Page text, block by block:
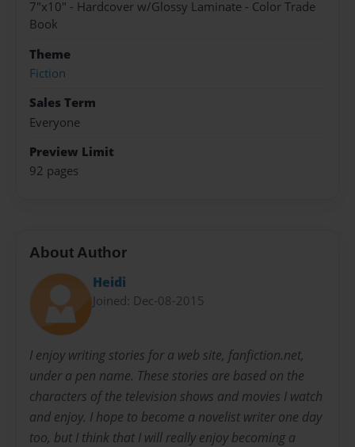
7"x10" - Hardcover w/Glossy Laminate - Color Trade
Book
Theme
Fiction
Sales Term
Everyone
Preview Limit
92 pages
About Author
Heidi
Joined: Dec-08-2015
I enjoy writing stories for a web site, fanfiction.net,
under a pen name. These stories are based on the
characters of the television shows and movies I watch
and enjoy. I hope to become a novelist writer one day
too, but I think that I will really enjoy becoming a